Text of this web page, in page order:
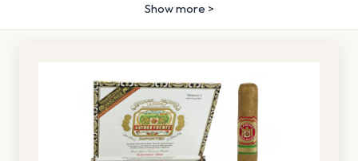
Show more >